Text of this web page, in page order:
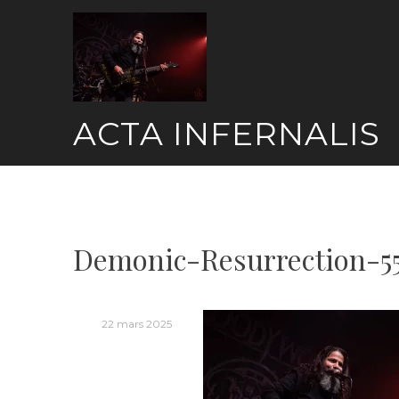
ACTA INFERNALIS
Demonic-Resurrection-
22 mars 2025